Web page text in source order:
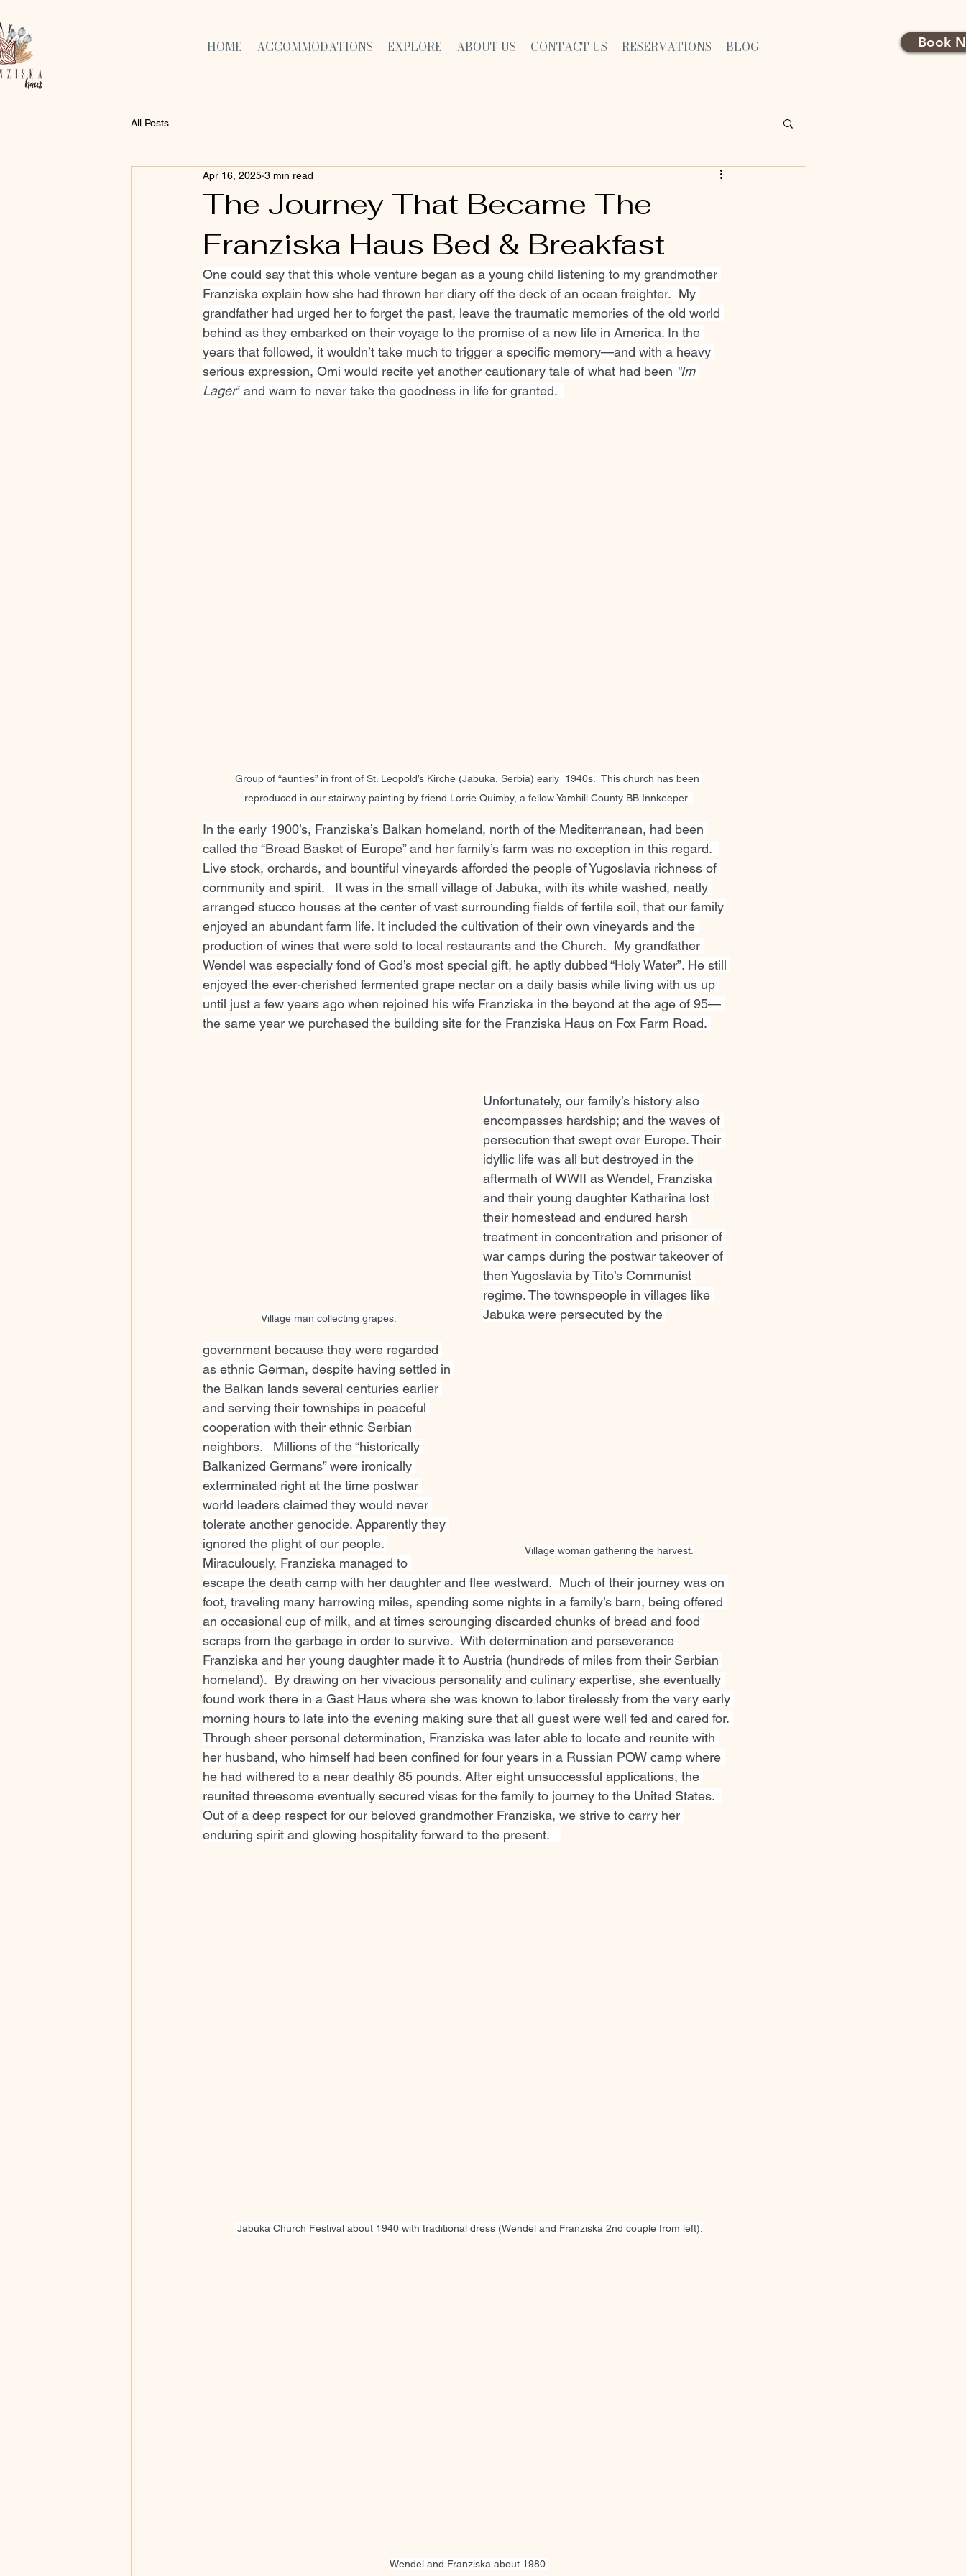
HOME ACCOMMODATIONS EXPLORE ABOUT US CONTACT US RESERVATIONS BLOG Book
All Posts
The Journey That Became The
Franziska Haus Bed & Breakfast
Apr 16, 2025 3 min read
One could say that this whole venture began as a young child listening to my grandmother
Franziska explain how she had thrown her diary off the deck of an ocean freighter.  My
grandfather had urged her to forget the past, leave the traumatic memories of the old world
behind as they embarked on their voyage to the promise of a new life in America. In the
years that followed, it wouldn’t take much to trigger a specific memory—and with a heavy
serious expression, Omi would recite yet another cautionary tale of what had been “Im
Lager” and warn to never take the goodness in life for granted.
Group of “aunties” in front of St. Leopold’s Kirche (Jabuka, Serbia) early  1940s.  This church has been
reproduced in our stairway painting by friend Lorrie Quimby, a fellow Yamhill County BB Innkeeper.
In the early 1900’s, Franziska’s Balkan homeland, north of the Mediterranean, had been
called the “Bread Basket of Europe” and her family’s farm was no exception in this regard.
Live stock, orchards, and bountiful vineyards afforded the people of Yugoslavia richness of
community and spirit.   It was in the small village of Jabuka, with its white washed, neatly
arranged stucco houses at the center of vast surrounding fields of fertile soil, that our family
enjoyed an abundant farm life. It included the cultivation of their own vineyards and the
production of wines that were sold to local restaurants and the Church.  My grandfather
Wendel was especially fond of God’s most special gift, he aptly dubbed “Holy Water”. He still
enjoyed the ever-cherished fermented grape nectar on a daily basis while living with us up
until just a few years ago when rejoined his wife Franziska in the beyond at the age of 95—
the same year we purchased the building site for the Franziska Haus on Fox Farm Road.
Village man collecting grapes.
Village woman gathering the harvest.
Unfortunately, our family’s history also
encompasses hardship; and the waves of
persecution that swept over Europe. Their
idyllic life was all but destroyed in the
aftermath of WWII as Wendel, Franziska
and their young daughter Katharina lost
their homestead and endured harsh
treatment in concentration and prisoner of
war camps during the postwar takeover of
then Yugoslavia by Tito’s Communist
regime. The townspeople in villages like
Jabuka were persecuted by the
government because they were regarded
as ethnic German, despite having settled in
the Balkan lands several centuries earlier
and serving their townships in peaceful
cooperation with their ethnic Serbian
neighbors.   Millions of the “historically
Balkanized Germans” were ironically
exterminated right at the time postwar
world leaders claimed they would never
tolerate another genocide. Apparently they
ignored the plight of our people.
Miraculously, Franziska managed to
escape the death camp with her daughter and flee westward.  Much of their journey was on
foot, traveling many harrowing miles, spending some nights in a family’s barn, being offered
an occasional cup of milk, and at times scrounging discarded chunks of bread and food
scraps from the garbage in order to survive.  With determination and perseverance
Franziska and her young daughter made it to Austria (hundreds of miles from their Serbian
homeland).  By drawing on her vivacious personality and culinary expertise, she eventually
found work there in a Gast Haus where she was known to labor tirelessly from the very early
morning hours to late into the evening making sure that all guest were well fed and cared for.
Through sheer personal determination, Franziska was later able to locate and reunite with
her husband, who himself had been confined for four years in a Russian POW camp where
he had withered to a near deathly 85 pounds. After eight unsuccessful applications, the
reunited threesome eventually secured visas for the family to journey to the United States.
Out of a deep respect for our beloved grandmother Franziska, we strive to carry her
enduring spirit and glowing hospitality forward to the present.
Jabuka Church Festival about 1940 with traditional dress (Wendel and Franziska 2nd couple from left).
Wendel and Franziska about 1980.